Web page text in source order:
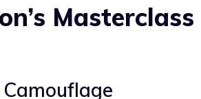
Masterclass